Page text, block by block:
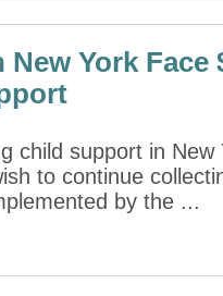
York Face
child support in
to continue
by the ...